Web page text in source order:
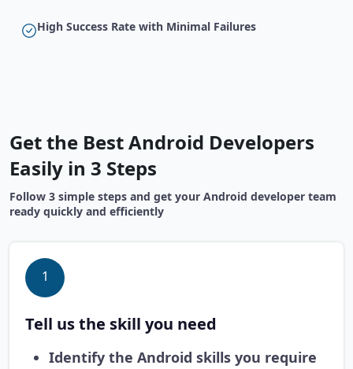
High Success Rate with Minimal Failures
Get the Best Android Developers
Easily in 3 Steps
Follow 3 simple steps and get your Android developer team
ready quickly and efficiently
1
Tell us the skill you need
Identify the Android skills you require